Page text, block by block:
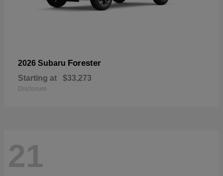
2026 Subaru Forester
Starting at $33,273
Disclosure
21